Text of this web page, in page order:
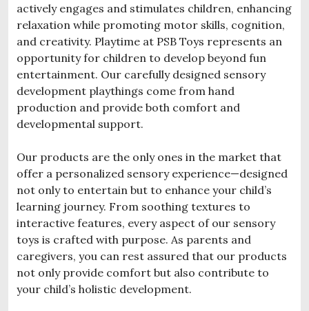
actively engages and stimulates children, enhancing
relaxation while promoting motor skills, cognition,
and creativity. Playtime at PSB Toys represents an
opportunity for children to develop beyond fun
entertainment. Our carefully designed sensory
development playthings come from hand
production and provide both comfort and
developmental support.
Our products are the only ones in the market that
offer a personalized sensory experience—designed
not only to entertain but to enhance your child’s
learning journey. From soothing textures to
interactive features, every aspect of our sensory
toys is crafted with purpose. As parents and
caregivers, you can rest assured that our products
not only provide comfort but also contribute to
your child’s holistic development.